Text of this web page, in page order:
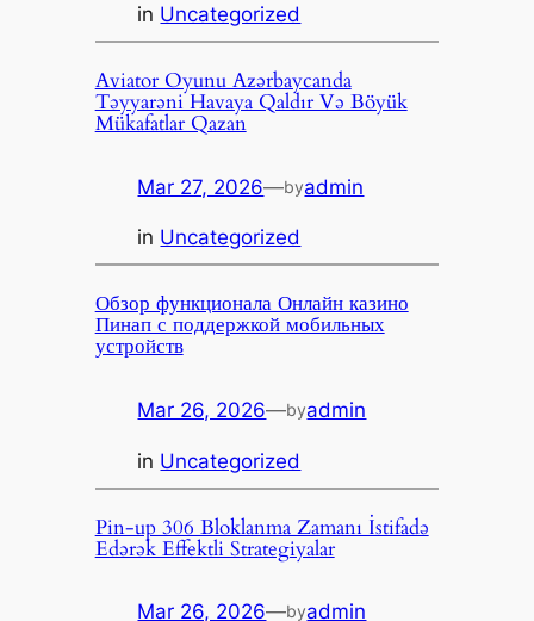
in Uncategorized
Aviator Oyunu Azərbaycanda
Təyyarəni Havaya Qaldır Və Böyük
Mükafatlar Qazan
Mar 27, 2026—byadmin
in Uncategorized
Обзор функционала Онлайн казино
Пинап с поддержкой мобильных
устройств
Mar 26, 2026—byadmin
in Uncategorized
Pin-up 306 Bloklanma Zamanı İstifadə
Edərək Effektli Strategiyalar
Mar 26, 2026—byadmin